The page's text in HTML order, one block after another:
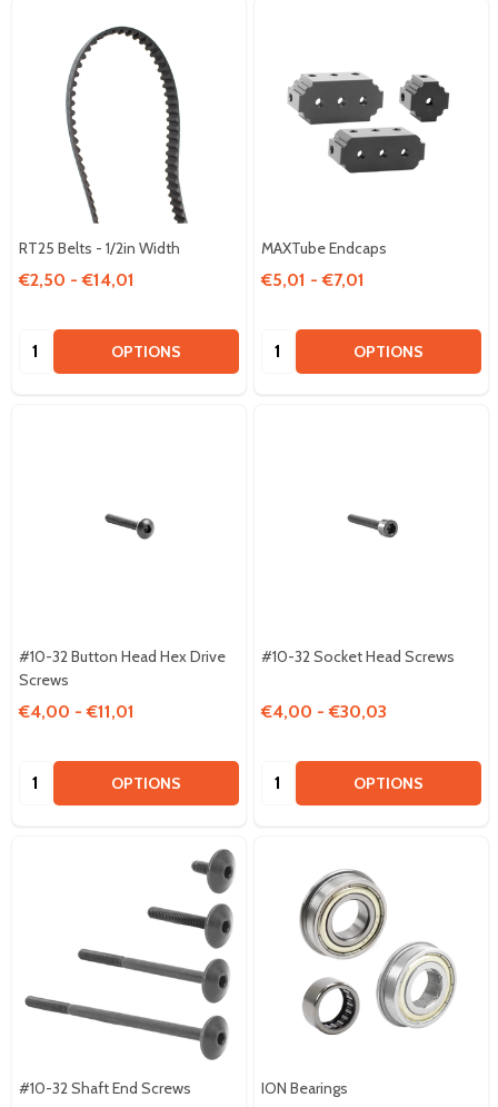
RT25 Belts - 1/2in Width
€2,50 - €14,01
Quantity: OPTIONS
MAXTube Endcaps
€5,01 - €7,01
Quantity: OPTIONS
#10-32 Button Head Hex Drive
Screws
€4,00 - €11,01
Quantity: OPTIONS
#10-32 Socket Head Screws
€4,00 - €30,03
Quantity: OPTIONS
#10-32 Shaft End Screws ION Bearings